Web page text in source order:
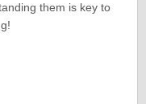
them is key to